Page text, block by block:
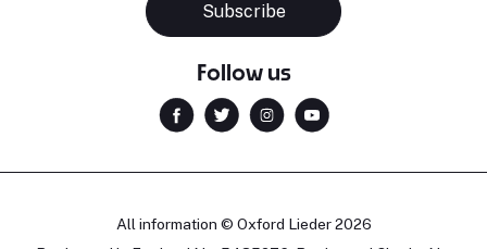
Subscribe
Follow us
All information © Oxford Lieder 2026